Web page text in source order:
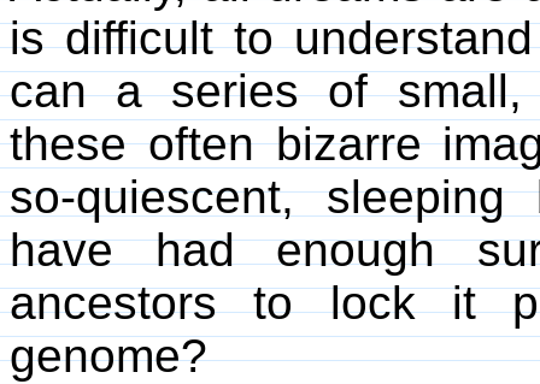
is difficult to
can a series of small,
these often bizarre
so-quiescent,
have had enough
ancestors to lock it
genome?